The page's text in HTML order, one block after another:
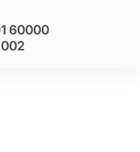
60000